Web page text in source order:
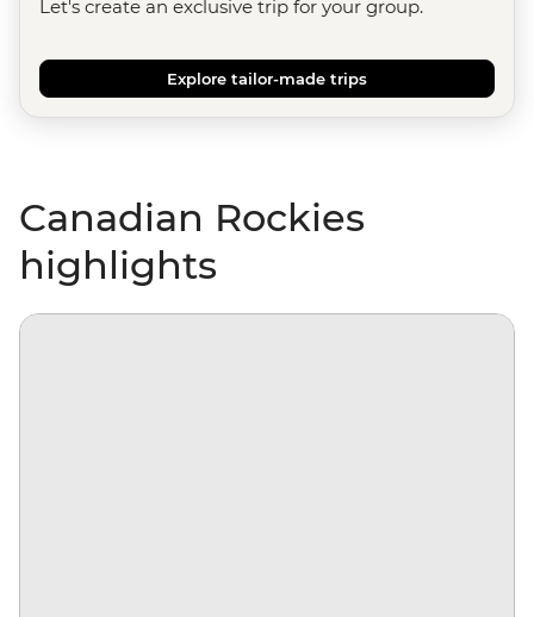
Let's create an exclusive trip for your group.
Explore tailor-made trips
Canadian Rockies
highlights